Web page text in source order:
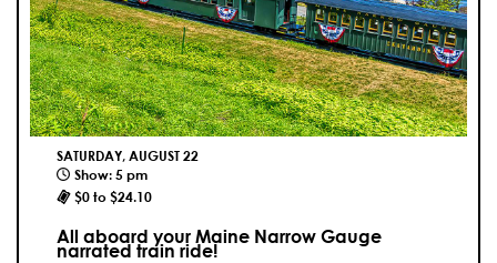
SATURDAY, AUGUST 22
Show: 5 pm
$0 to $24.10
All aboard your Maine Narrow Gauge
narrated train ride!